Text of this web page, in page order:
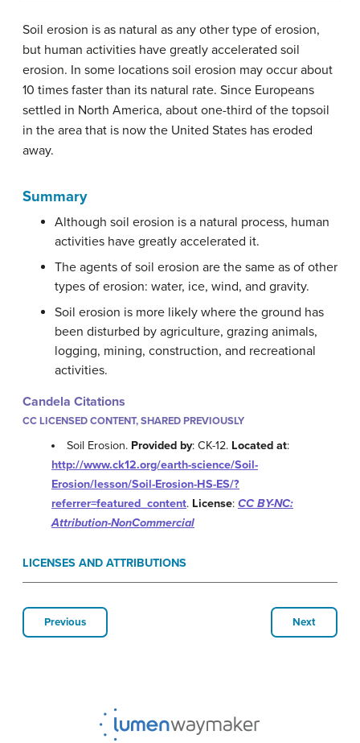
Soil erosion is as natural as any other type of erosion,
but human activities have greatly accelerated soil
erosion. In some locations soil erosion may occur about
10 times faster than its natural rate. Since Europeans
settled in North America, about one-third of the topsoil
in the area that is now the United States has eroded
away.
Summary
Although soil erosion is a natural process, human
activities have greatly accelerated it.
The agents of soil erosion are the same as of other
types of erosion: water, ice, wind, and gravity.
Soil erosion is more likely where the ground has
been disturbed by agriculture, grazing animals,
logging, mining, construction, and recreational
activities.
Candela Citations
CC LICENSED CONTENT, SHARED PREVIOUSLY
Soil Erosion. Provided by: CK-12. Located at:
http://www.ck12.org/earth-science/Soil-
Erosion/lesson/Soil-Erosion-HS-ES/?
referrer=featured_content. License: CC BY-NC:
Attribution-NonCommercial
LICENSES AND ATTRIBUTIONS
Previous Next